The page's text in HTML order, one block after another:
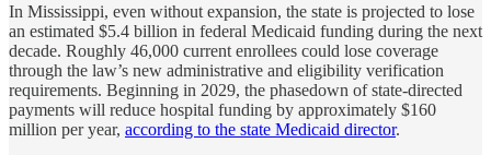
In Mississippi, even without expansion, the state is projected to lose
an estimated $5.4 billion in federal Medicaid funding during the next
decade. Roughly 46,000 current enrollees could lose coverage
through the law’s new administrative and eligibility verification
requirements. Beginning in 2029, the phasedown of state-directed
payments will reduce hospital funding by approximately $160
million per year, according to the state Medicaid director.